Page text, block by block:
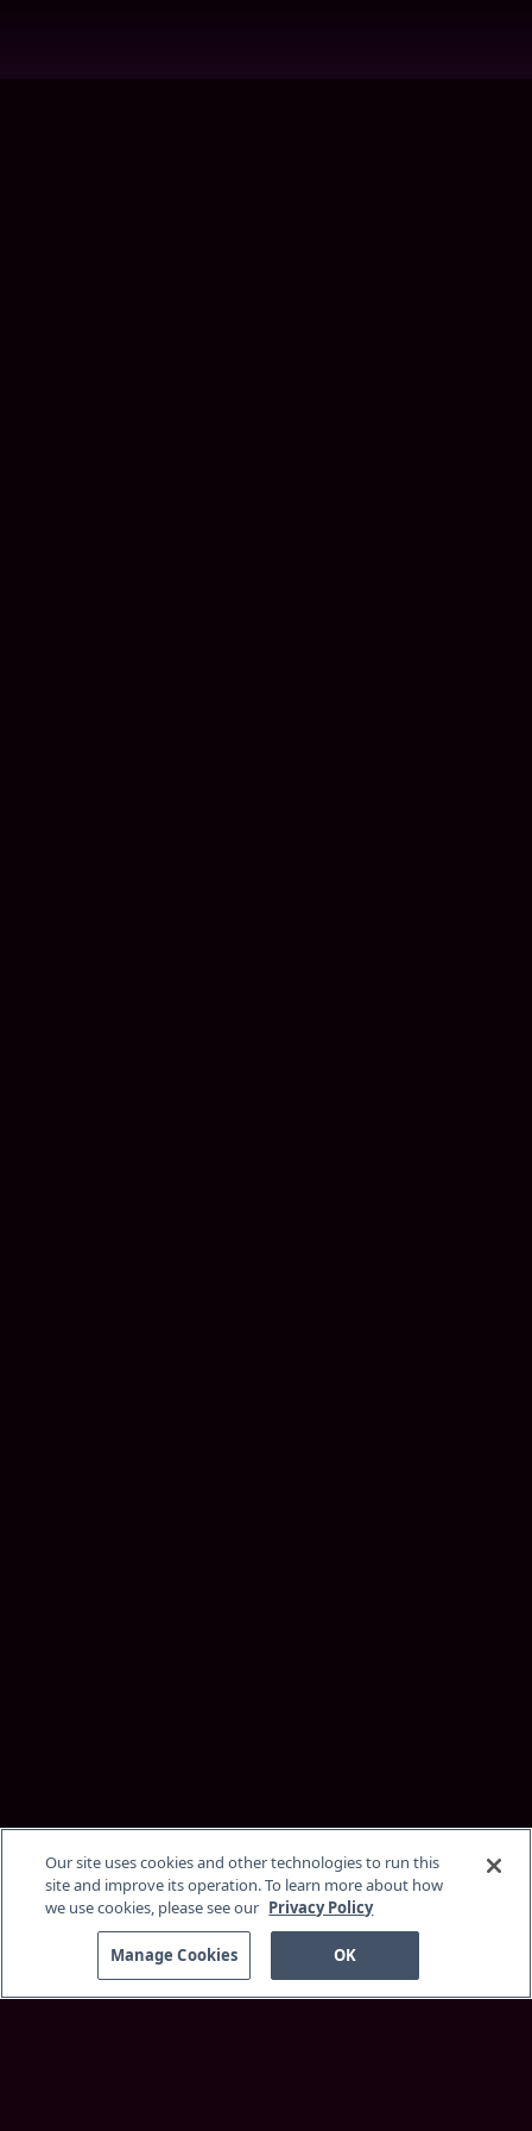
Our site uses cookies and other technologies to run this
site and improve its operation. To learn more about how
we use cookies, please see our Privacy Policy
Manage Cookies OK